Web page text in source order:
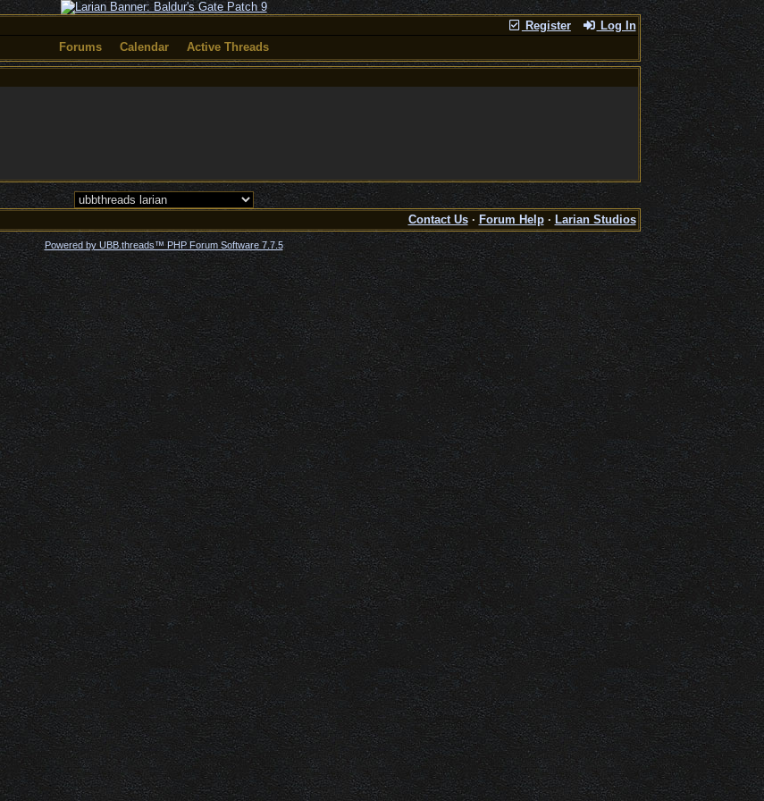
Register Log In
Forums
Calendar Active Threads
Contact Us· Forum Help· Larian Studios
Powered by UBB.threads™ PHP Forum Software 7.7.5